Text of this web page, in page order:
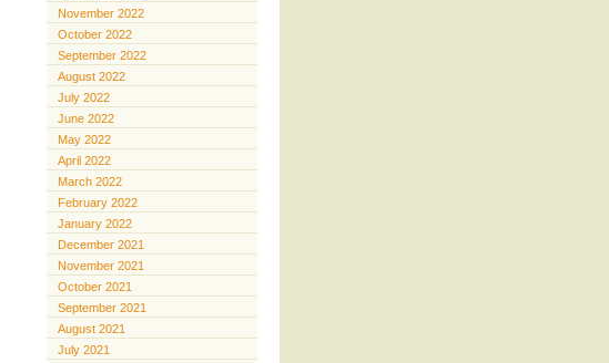
November 2022
October 2022
September 2022
August 2022
July 2022
June 2022
May 2022
April 2022
March 2022
February 2022
January 2022
December 2021
November 2021
October 2021
September 2021
August 2021
July 2021